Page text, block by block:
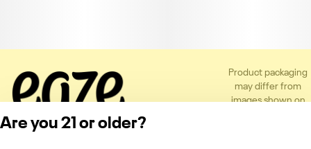
Product packaging
may differ from
images shown on
Are you 21 or older?